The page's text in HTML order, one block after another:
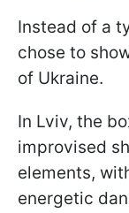
Instead of a
chose to
of Ukraine.
In Lviv, the
improvised
elements,
energetic